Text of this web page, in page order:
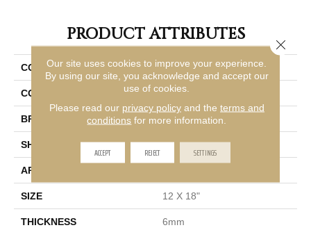
PRODUCT ATTRIBUTES
COLLECTION Feature
COLOR Multi-Color
BRAND Emser
SHAPE Rectangle
APPLICATION
SIZE 12 X 18"
THICKNESS 6mm
Our site uses cookies to improve your experience.
By using our site, you acknowledge and accept our
use of cookies.
Please read our privacy policyand the terms and
conditions for more information.
ACCEPT REJECT SETTINGS
Close